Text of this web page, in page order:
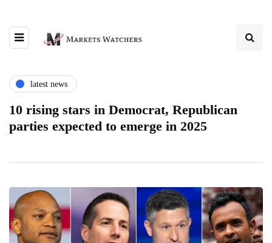
latest news
10 rising stars in Democrat, Republican
parties expected to emerge in 2025